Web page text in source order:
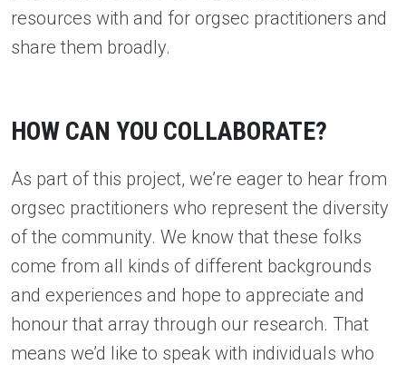
resources with and for orgsec practitioners and
share them broadly.
HOW CAN YOU COLLABORATE?
As part of this project, we’re eager to hear from
orgsec practitioners who represent the diversity
of the community. We know that these folks
come from all kinds of different backgrounds
and experiences and hope to appreciate and
honour that array through our research. That
means we’d like to speak with individuals who